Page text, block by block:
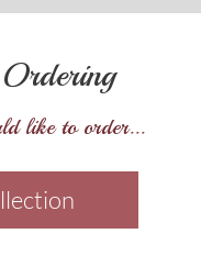
like to order...